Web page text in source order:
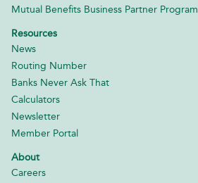
Mutual Benefits Business Partner Program
Resources
News
Routing Number
Banks Never Ask That
Calculators
Newsletter
Member Portal
About
Careers